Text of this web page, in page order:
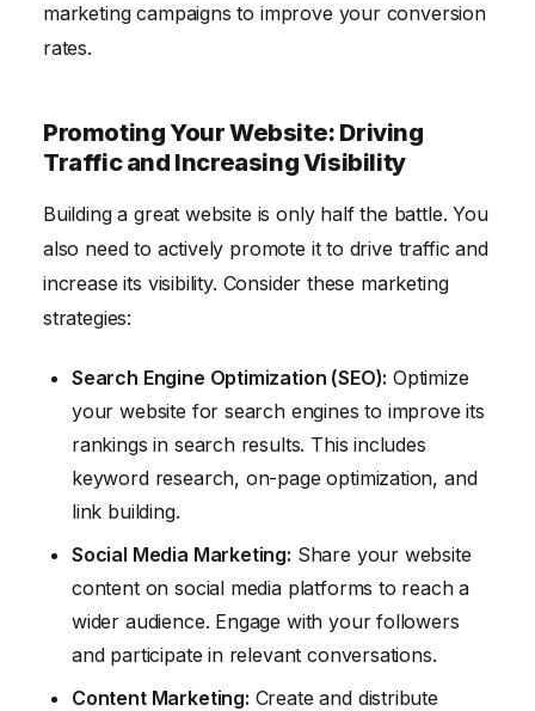
marketing campaigns to improve your conversion
rates.
Promoting Your Website: Driving
Traffic and Increasing Visibility
Building a great website is only half the battle. You
also need to actively promote it to drive traffic and
increase its visibility. Consider these marketing
strategies:
Search Engine Optimization (SEO): Optimize
your website for search engines to improve its
rankings in search results. This includes
keyword research, on-page optimization, and
link building.
Social Media Marketing: Share your website
content on social media platforms to reach a
wider audience. Engage with your followers
and participate in relevant conversations.
Content Marketing: Create and distribute